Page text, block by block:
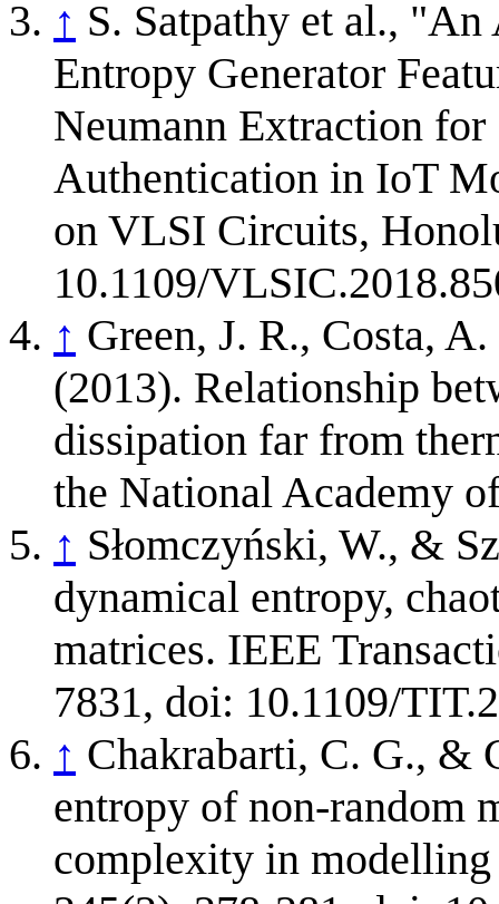
↑ S. Satpathy et al.,
Entropy Generator
Neumann Extraction
Authentication in IoT
on VLSI Circuits,
10.1109/
↑ Green, J. R., Costa,
(2013). Relationship
dissipation far from
the National Academy
↑ Słomczyński, W., &
dynamical entropy,
matrices. IEEE
7831, doi: 10.1109/
↑ Chakrabarti, C. G., &
entropy of non-random
complexity in modelling